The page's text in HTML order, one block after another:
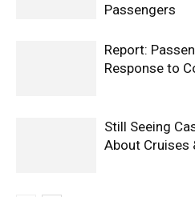
Passengers
Report:
Response to
Still Seeing
About Cruises